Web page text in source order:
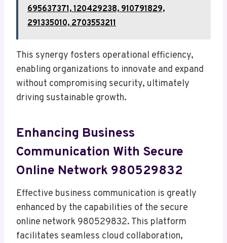
695637371, 120429238, 910791829,
291335010, 2703553211
This synergy fosters operational efficiency,
enabling organizations to innovate and expand
without compromising security, ultimately
driving sustainable growth.
Enhancing Business
Communication With Secure
Online Network 980529832
Effective business communication is greatly
enhanced by the capabilities of the secure
online network 980529832. This platform
facilitates seamless cloud collaboration,